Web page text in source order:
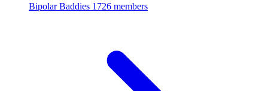
Bipolar Baddies 1726 members